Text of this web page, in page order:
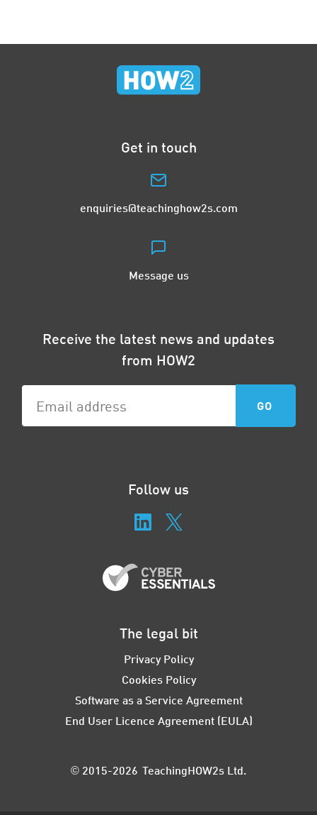
Get in touch
enquiries@teachinghow2s.com
Message us
Receive the latest news and updates
from HOW2
Follow us
The legal bit
Privacy Policy
Cookies Policy
Software as a Service Agreement
End User Licence Agreement (EULA)
© 2015-2026 TeachingHOW2s Ltd.